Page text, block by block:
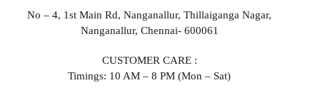
No – 4, 1st Main Rd, Nanganallur, Thillaiganga Nagar,
Nanganallur, Chennai- 600061
CUSTOMER CARE :
Timings: 10 AM – 8 PM (Mon – Sat)